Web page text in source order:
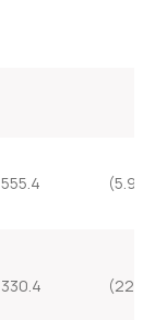
555.4 (5.9%)
330.4 (22.4%)